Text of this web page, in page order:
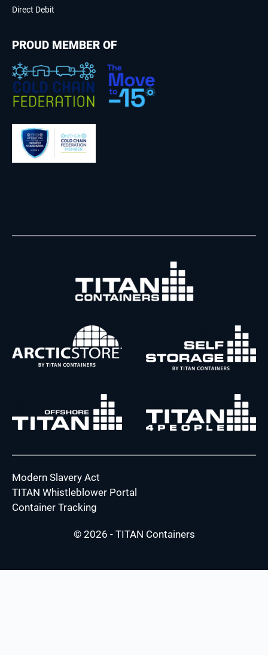
Direct Debit
PROUD MEMBER OF
Modern Slavery Act
TITAN Whistleblower Portal
Container Tracking
© 2026 - TITAN Containers